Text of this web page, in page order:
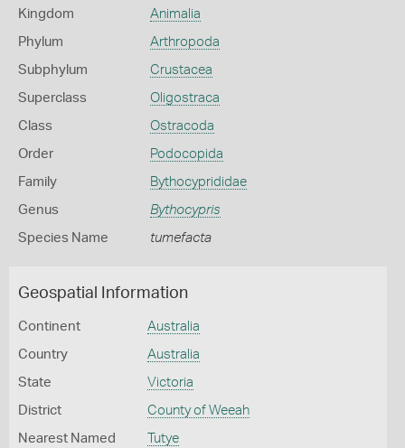
Kingdom Animalia
Phylum Arthropoda
Subphylum Crustacea
Superclass Oligostraca
Class Ostracoda
Order Podocopida
Family Bythocyprididae
Genus Bythocypris
Species Name tumefacta
Geospatial Information
Continent Australia
Country Australia
State Victoria
District County of Weeah
Nearest Named
Tutye